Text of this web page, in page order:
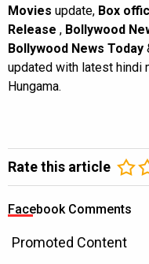
Movies update, Box
Release , Bollywood
Bollywood News Today
updated with latest hindi
Hungama.
Rate this article
Facebook Comments